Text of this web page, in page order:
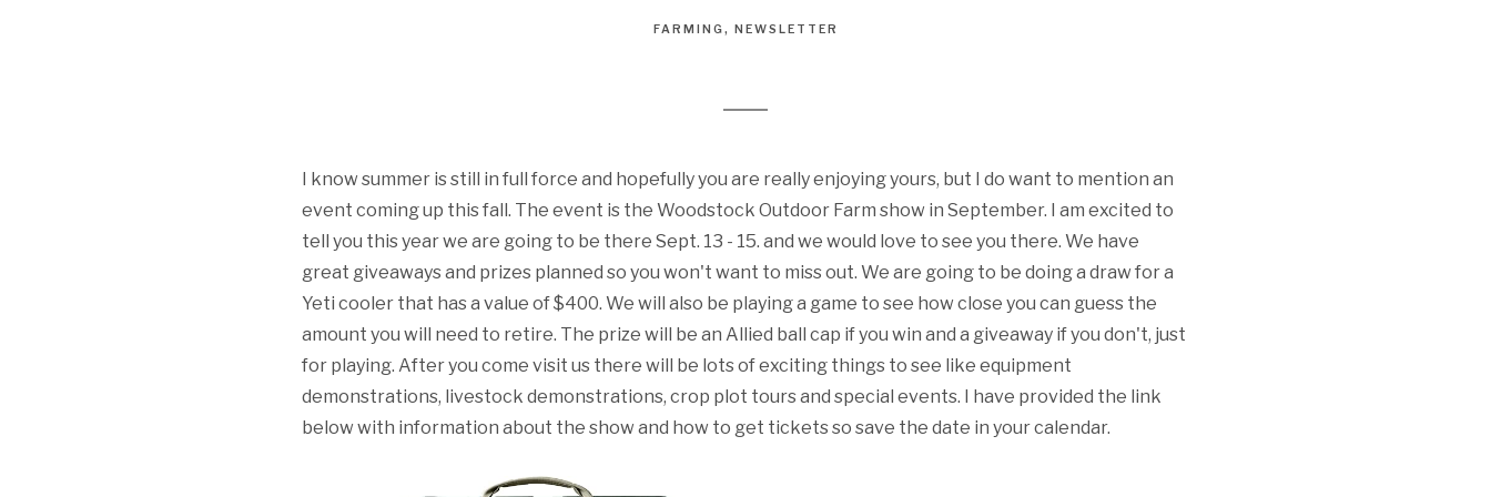
FARMING NEWSLETTER
I know summer is still in full force and hopefully you are really enjoying yours, but I do want to mention an
event coming up this fall. The event is the Woodstock Outdoor Farm show in September. I am excited to
tell you this year we are going to be there Sept. 13 - 15. and we would love to see you there. We have
great giveaways and prizes planned so you won't want to miss out. We are going to be doing a draw for a
Yeti cooler that has a value of $400. We will also be playing a game to see how close you can guess the
amount you will need to retire. The prize will be an Allied ball cap if you win and a giveaway if you don't, just
for playing. After you come visit us there will be lots of exciting things to see like equipment
demonstrations, livestock demonstrations, crop plot tours and special events. I have provided the link
below with information about the show and how to get tickets so save the date in your calendar.